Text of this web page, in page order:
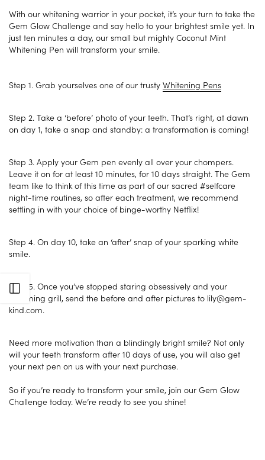
Open sidebar
With our whitening warrior in your pocket, it’s your turn to take the
Gem Glow Challenge and say hello to your brightest smile yet. In
just ten minutes a day, our small but mighty Coconut Mint
Whitening Pen will transform your smile.
Step 1. Grab yourselves one of our trusty Whitening Pens
Step 2. Take a ‘before’ photo of your teeth. That’s right, at dawn
on day 1, take a snap and standby: a transformation is coming!
Step 3. Apply your Gem pen evenly all over your chompers.
Leave it on for at least 10 minutes, for 10 days straight. The Gem
team like to think of this time as part of our sacred #selfcare
night-time routines, so after each treatment, we recommend
settling in with your choice of binge-worthy Netflix!
Step 4. On day 10, take an ‘after’ snap of your sparking white
smile.
Step 5. Once you’ve stopped staring obsessively and your
gleaming grill, send the before and after pictures to lily@gem-
kind.com.
Need more motivation than a blindingly bright smile? Not only
will your teeth transform after 10 days of use, you will also get
your next pen on us with your next purchase.
So if you’re ready to transform your smile, join our Gem Glow
Challenge today. We’re ready to see you shine!